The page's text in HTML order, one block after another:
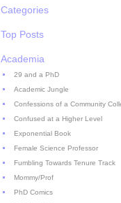
Categories
Top Posts
Academia
29 and a PhD
Academic Jungle
Confessions of a Community
Confused at a Higher Level
Exponential Book
Female Science Professor
Fumbling Towards Tenure Track
Mommy/Prof
PhD Comics